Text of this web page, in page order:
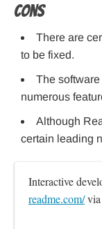
Cons
There are
to be fixed.
The
numerous
Although
certain leading
Interactive
readme.com/ via